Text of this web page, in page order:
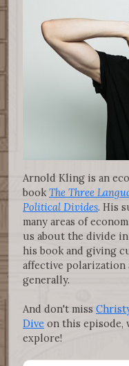
Arnold Kling is an
book The Three
Political Divides. His
many areas of
us about the divide
his book and giving
affective
generally.
And don't miss
Dive on this episode,
explore!